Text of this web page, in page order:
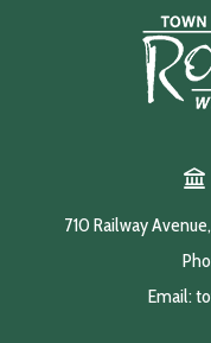
710 Railway
Email: